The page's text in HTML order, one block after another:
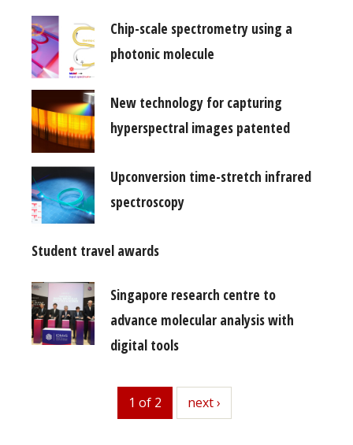
Chip-scale spectrometry using a
photonic molecule
New technology for capturing
hyperspectral images patented
Upconversion time-stretch infrared
spectroscopy
Student travel awards
Singapore research centre to
advance molecular analysis with
digital tools
1 of 2 next
next ›